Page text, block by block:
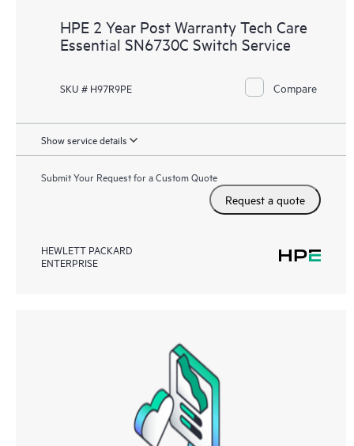
HPE 2 Year Post Warranty Tech Care
Essential SN6730C Switch Service
SKU # H97R9PE Compare
Show service details
Submit Your Request for a Custom Quote
Request a quote
HEWLETT PACKARD
ENTERPRISE